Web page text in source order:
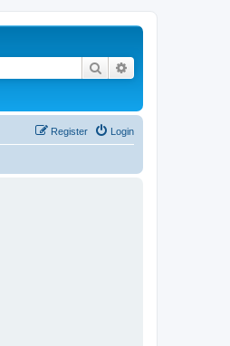
Search
Login
Register